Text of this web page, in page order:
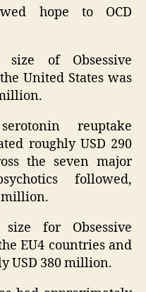
hope to OCD
of Obsessive
United States was
reuptake
roughly USD 290
the seven major
followed,
million.
for Obsessive
EU4 countries and
USD 380 million.